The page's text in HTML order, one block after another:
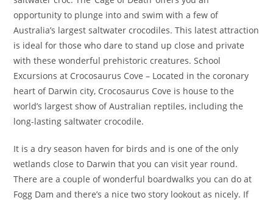
opportunity to plunge into and swim with a few of
Australia’s largest saltwater crocodiles. This latest attraction
is ideal for those who dare to stand up close and private
with these wonderful prehistoric creatures. School
Excursions at Crocosaurus Cove – Located in the coronary
heart of Darwin city, Crocosaurus Cove is house to the
world’s largest show of Australian reptiles, including the
long-lasting saltwater crocodile.
It is a dry season haven for birds and is one of the only
wetlands close to Darwin that you can visit year round.
There are a couple of wonderful boardwalks you can do at
Fogg Dam and there’s a nice two story lookout as nicely. If